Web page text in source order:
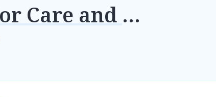
Cedarbrook Senior Care and Rehab